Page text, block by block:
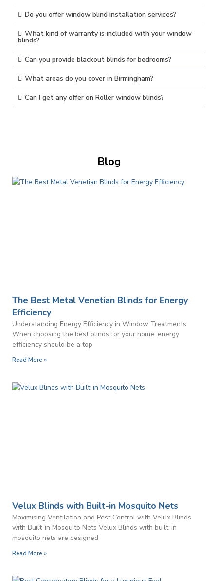
Do you offer window blind installation services?
What kind of warranty is included with your window
blinds?
Can you provide blackout blinds for bedrooms?
What areas do you cover in Birmingham?
Can I get any offer on Roller window blinds?
Blog
The Best Metal Venetian Blinds for Energy
Efficiency
Understanding Energy Efficiency in Window Treatments
When choosing the best blinds for your home, energy
efficiency should be a top
Read More »
Velux Blinds with Built-in Mosquito Nets
Maximising Ventilation and Pest Control with Velux Blinds
with Built-in Mosquito Nets Velux Blinds with built-in
mosquito nets are designed
Read More »